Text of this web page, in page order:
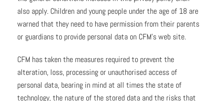
also apply. Children and young people under the age of 18 are
warned that they need to have permission from their parents
or guardians to provide personal data on CFM’s web site.
CFM has taken the measures required to prevent the
alteration, loss, processing or unauthorised access of
personal data, bearing in mind at all times the state of
technology, the nature of the stored data and the risks that